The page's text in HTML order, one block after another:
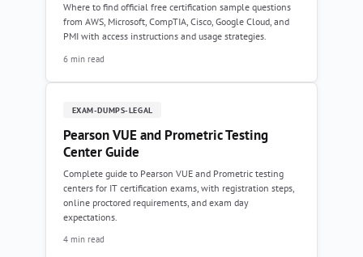
Where to find official free certification sample questions
from AWS, Microsoft, CompTIA, Cisco, Google Cloud, and
PMI with access instructions and usage strategies.
6 min read
EXAM-DUMPS-LEGAL
Pearson VUE and Prometric Testing
Center Guide
Complete guide to Pearson VUE and Prometric testing
centers for IT certification exams, with registration steps,
online proctored requirements, and exam day
expectations.
4 min read